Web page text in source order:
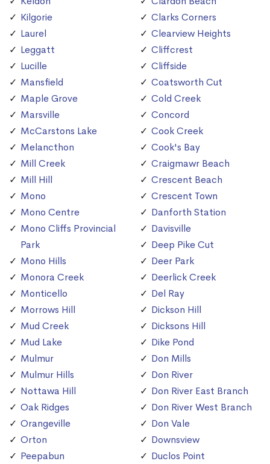
Kilgorie
Laurel
Leggatt
Lucille
Mansfield
Maple Grove
Marsville
McCarstons Lake
Melancthon
Mill Creek
Mill Hill
Mono
Mono Centre
Mono Cliffs Provincial
Park
Mono Hills
Monora Creek
Monticello
Morrows Hill
Mud Creek
Mud Lake
Mulmur
Mulmur Hills
Nottawa Hill
Oak Ridges
Orangeville
Orton
Peepabun
Clarks Corners
Clearview Heights
Cliffcrest
Cliffside
Coatsworth Cut
Cold Creek
Concord
Cook Creek
Cook's Bay
Craigmawr Beach
Crescent Beach
Crescent Town
Danforth Station
Davisville
Deep Pike Cut
Deer Park
Deerlick Creek
Del Ray
Dickson Hill
Dicksons Hill
Dike Pond
Don Mills
Don River
Don River East Branch
Don River West Branch
Don Vale
Downsview
Duclos Point